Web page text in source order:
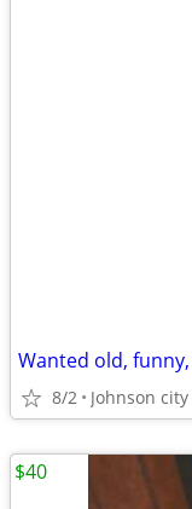
Wanted old,
8/2 Johnson city
$40